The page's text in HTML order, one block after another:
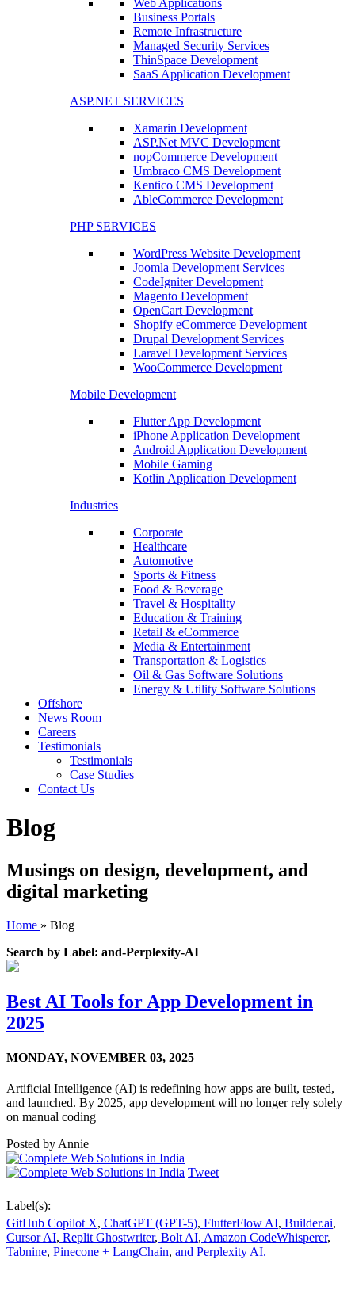
Web Applications
Business Portals
Remote Infrastructure
Managed Security Services
ThinSpace Development
SaaS Application Development
ASP.NET SERVICES
Xamarin Development
ASP.Net MVC Development
nopCommerce Development
Umbraco CMS Development
Kentico CMS Development
AbleCommerce Development
PHP SERVICES
WordPress Website Development
Joomla Development Services
CodeIgniter Development
Magento Development
OpenCart Development
Shopify eCommerce Development
Drupal Development Services
Laravel Development Services
WooCommerce Development
Mobile Development
Flutter App Development
iPhone Application Development
Android Application Development
Mobile Gaming
Kotlin Application Development
Industries
Corporate
Healthcare
Automotive
Sports & Fitness
Food & Beverage
Travel & Hospitality
Education & Training
Retail & eCommerce
Media & Entertainment
Transportation & Logistics
Oil & Gas Software Solutions
Energy & Utility Software Solutions
Offshore
News Room
Careers
Testimonials
Testimonials
Case Studies
Contact Us
Blog
Musings on design, development, and
digital marketing
Home » Blog
Search by Label: and-Perplexity-AI
Best AI Tools for App Development in
2025
MONDAY, NOVEMBER 03, 2025
Artificial Intelligence (AI) is redefining how apps are built, tested,
and launched. By 2025, app development will no longer rely solely
on manual coding
Posted by Annie
Tweet
Label(s):
GitHub Copilot X, ChatGPT (GPT-5), FlutterFlow AI, Builder.ai,
Cursor AI, Replit Ghostwriter, Bolt AI, Amazon CodeWhisperer,
Tabnine, Pinecone + LangChain, and Perplexity AI.